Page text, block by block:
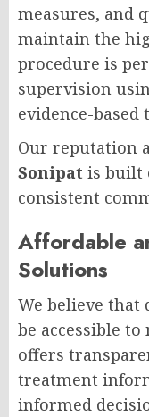
measures, and
maintain the
procedure is
supervision
evidence-based
Our reputation
Sonipat is built
consistent
Affordable
Solutions
We believe
be accessible
offers
treatment
informed